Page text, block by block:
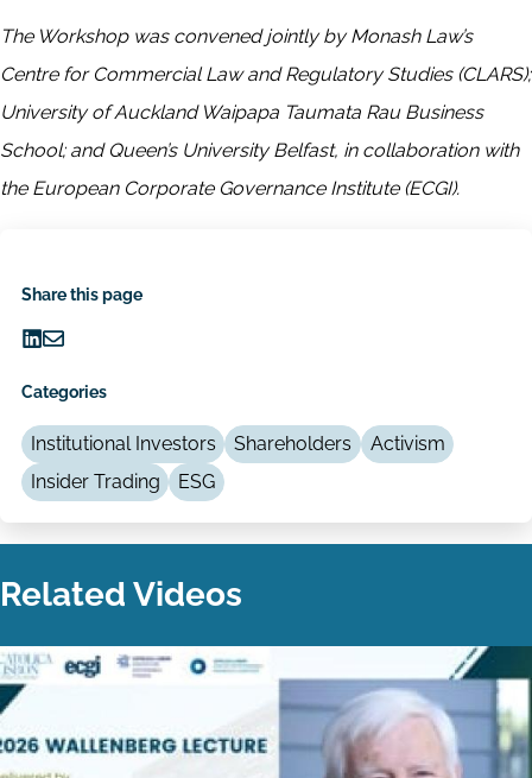
The Workshop was convened jointly by Monash Law’s
Centre for Commercial Law and Regulatory Studies (CLARS);
University of Auckland Waipapa Taumata Rau Business
School; and Queen’s University Belfast, in collaboration with
the European Corporate Governance Institute (ECGI).
Share this page
on
LinkedIn
via
Email
Categories
Institutional Investors Shareholders
Activism
Insider Trading
ESG
Related Videos